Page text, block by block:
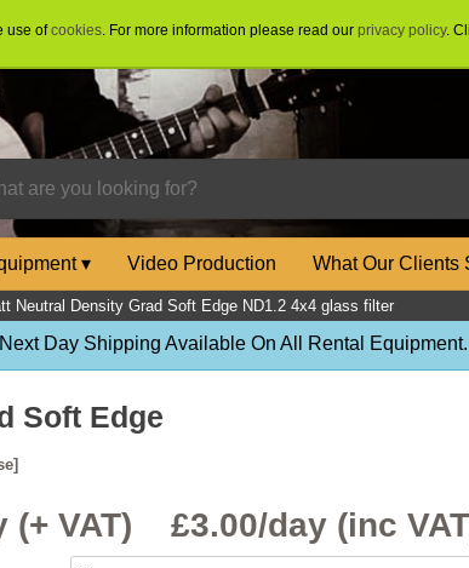
use ofcookies. For more information please read our privacy policy.
▾ Video Production What Our Clients
Neutral Density Grad Soft Edge ND1.2 4x4 glass filter
Day Shipping Available On All Rental Equipment.
Soft Edge
(+ VAT) £3.00/day (inc